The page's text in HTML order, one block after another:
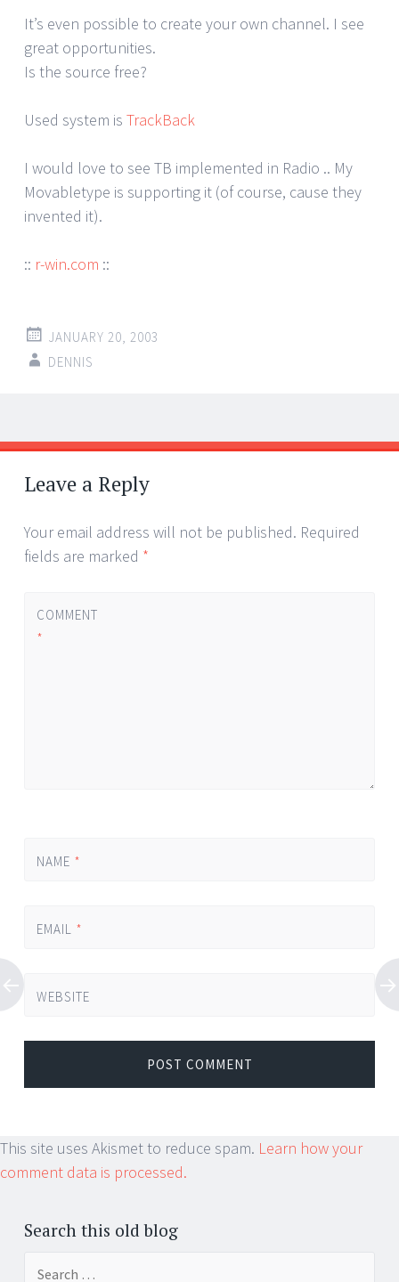
It’s even possible to create your own channel. I see
great opportunities.
Is the source free?
Used system is TrackBack
I would love to see TB implemented in Radio .. My
Movabletype is supporting it (of course, cause they
invented it).
:: r-win.com ::
JANUARY 20, 2003
DENNIS
Post
navigation
←
→
Leave a Reply
Your email address will not be published. Required
fields are marked *
COMMENT
*
NAME *
EMAIL *
WEBSITE
This site uses Akismet to reduce spam. Learn how your
comment data is processed.
Search this old blog